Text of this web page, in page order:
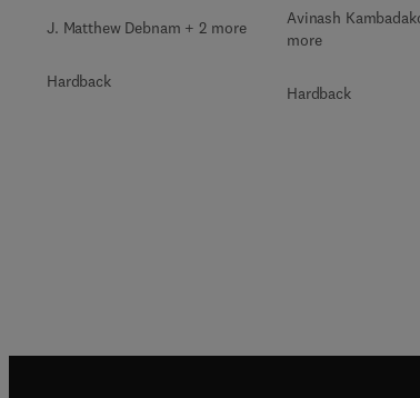
J. Matthew Debnam + 2 more
Hardback
Avinash
more
Hardback